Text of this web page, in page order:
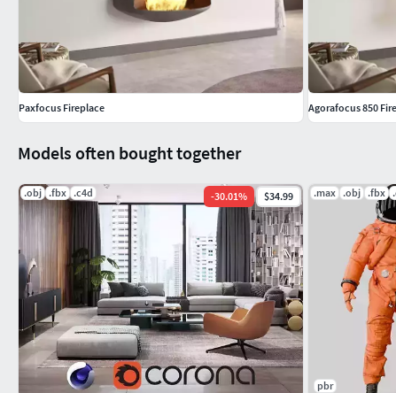
Collada
PRODUCT DESCRIPTIONBrand: Focus, Francehttps://
Connected ID: 8854
BEFORE PURCHASEWe highly recommend that you
ABOUT THE IMAGERYPreviews rendered in 3dsMax using
environment settings are not included.
SUPPORTIf you have any questions about how to use
Thank you for purchasing Design Connected models!
Models often bought together
.obj .fbx .c4d -30.01% $34.99 .max .obj .fbx
pbr
Paxfocus Fireplace Agorafocus 850